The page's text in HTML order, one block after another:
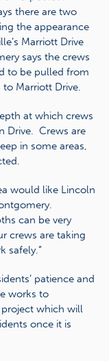
there are two
the appearance
Marriott Drive
says the crews
to be pulled from
Marriott Drive.
at which crews
Drive. Crews are
in some areas,
would like Lincoln
can be very
crews are taking
safely.”
patience and
works to
which will
once it is